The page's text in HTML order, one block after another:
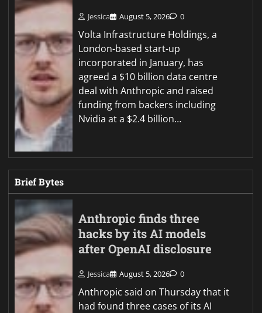
Jessica August 5, 2026 0
Volta Infrastructure Holdings, a
London-based start-up
incorporated in January, has
agreed a $10 billion data centre
deal with Anthropic and raised
funding from backers including
Nvidia at a $2.4 billion…
Brief Bytes
Anthropic finds three
hacks by its AI models
after OpenAI disclosure
Jessica August 5, 2026 0
Anthropic said on Thursday that it
had found three cases of its AI